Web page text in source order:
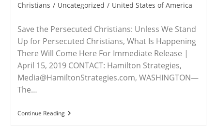
Christians / Uncategorized / United States of America
Save the Persecuted Christians: Unless We Stand
Up for Persecuted Christians, What Is Happening
There Will Come Here For Immediate Release |
April 15, 2019 CONTACT: Hamilton Strategies,
Media@HamiltonStrategies.com, WASHINGTON—
The…
Continue ReadingRELEASE
–